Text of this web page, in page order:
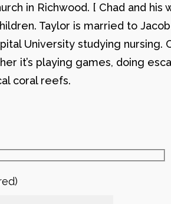
in Richwood. [ Chad and
Taylor is married to
University studying
it’s playing games, doing
coral reefs.